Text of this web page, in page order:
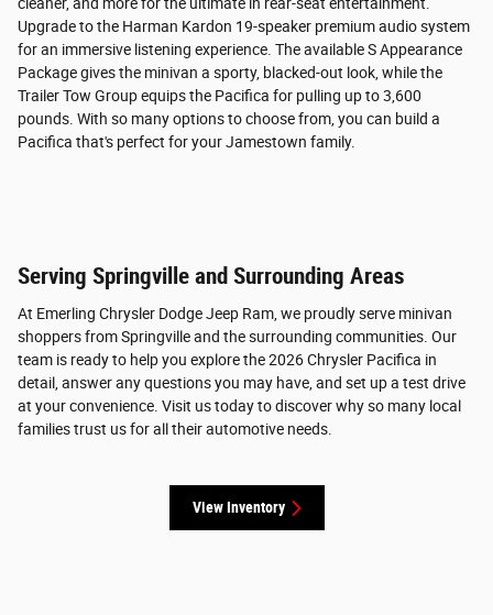
cleaner, and more for the ultimate in rear-seat entertainment.
Upgrade to the Harman Kardon 19-speaker premium audio system
for an immersive listening experience. The available S Appearance
Package gives the minivan a sporty, blacked-out look, while the
Trailer Tow Group equips the Pacifica for pulling up to 3,600
pounds. With so many options to choose from, you can build a
Pacifica that's perfect for your Jamestown family.
Serving Springville and Surrounding Areas
At Emerling Chrysler Dodge Jeep Ram, we proudly serve minivan
shoppers from Springville and the surrounding communities. Our
team is ready to help you explore the 2026 Chrysler Pacifica in
detail, answer any questions you may have, and set up a test drive
at your convenience. Visit us today to discover why so many local
families trust us for all their automotive needs.
View Inventory